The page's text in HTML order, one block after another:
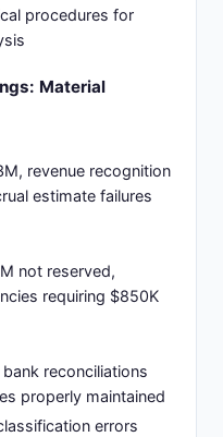
procedures for
Material
revenue recognition
estimate failures
not reserved,
requiring $850K
reconciliations
properly maintained
errors